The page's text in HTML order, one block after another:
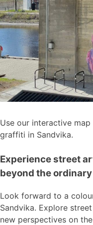
Use our interactive
graffiti in Sandvika.
Experience street
beyond the ordinary
Look forward to a
Sandvika. Explore
new perspectives on